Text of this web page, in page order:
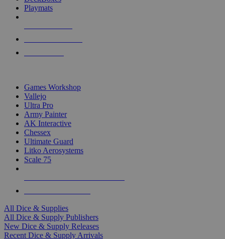
Playmats
Games Workshop
Vallejo
Ultra Pro
Army Painter
AK Interactive
Chessex
Ultimate Guard
Litko Aerosystems
Scale 75
All Dice & Supplies
All Dice & Supply Publishers
New Dice & Supply Releases
Recent Dice & Supply Arrivals